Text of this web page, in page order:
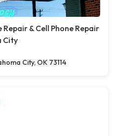
Repair & Cell Phone Repair
City
City, OK 73114